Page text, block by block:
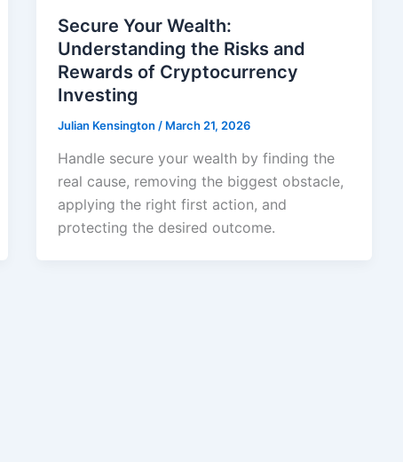
Secure Your Wealth:
Understanding the Risks and
Rewards of Cryptocurrency
Investing
Julian Kensington / March 21, 2026
Handle secure your wealth by finding the
real cause, removing the biggest obstacle,
applying the right first action, and
protecting the desired outcome.